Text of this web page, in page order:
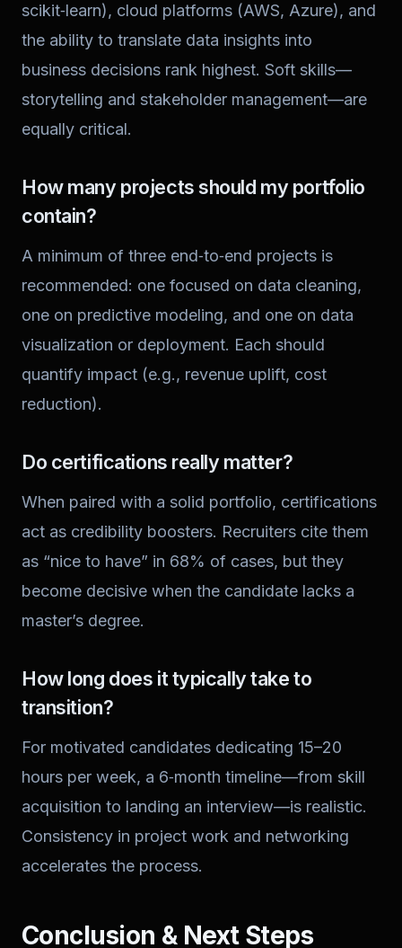
scikit‑learn), cloud platforms (AWS, Azure), and
the ability to translate data insights into
business decisions rank highest. Soft skills—
storytelling and stakeholder management—are
equally critical.
How many projects should my portfolio
contain?
A minimum of three end‑to‑end projects is
recommended: one focused on data cleaning,
one on predictive modeling, and one on data
visualization or deployment. Each should
quantify impact (e.g., revenue uplift, cost
reduction).
Do certifications really matter?
When paired with a solid portfolio, certifications
act as credibility boosters. Recruiters cite them
as “nice to have” in 68% of cases, but they
become decisive when the candidate lacks a
master’s degree.
How long does it typically take to
transition?
For motivated candidates dedicating 15–20
hours per week, a 6‑month timeline—from skill
acquisition to landing an interview—is realistic.
Consistency in project work and networking
accelerates the process.
Conclusion & Next Steps